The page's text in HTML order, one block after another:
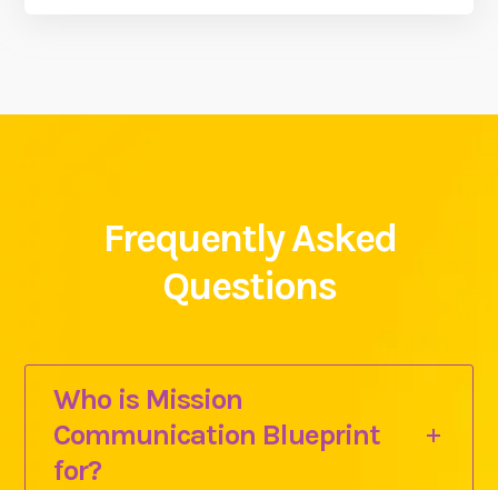
Frequently Asked
Questions
Who is Mission
Communication Blueprint
for?